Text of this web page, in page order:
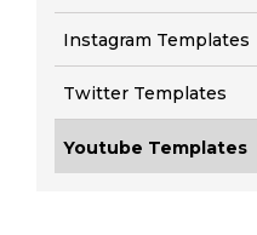
Instagram Templates
Twitter Templates
Youtube Templates